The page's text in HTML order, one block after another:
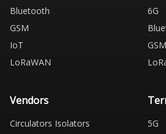
Bluetooth
GSM
IoT
LoRaWAN
6G
GSM
Vendors
Circulators Isolators
5G